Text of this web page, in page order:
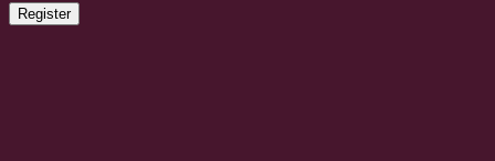
Register